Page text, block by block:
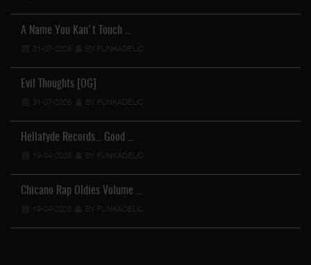
A Name You Kan't Touch …
31-07-2026 BY FUNKADELIC
Evil Thoughts [OG]
31-07-2026 BY FUNKADELIC
Hellafyde Records... Good …
19-04-2026 BY FUNKADELIC
Chicano Rap Oldies Volume …
19-04-2026 BY FUNKADELIC